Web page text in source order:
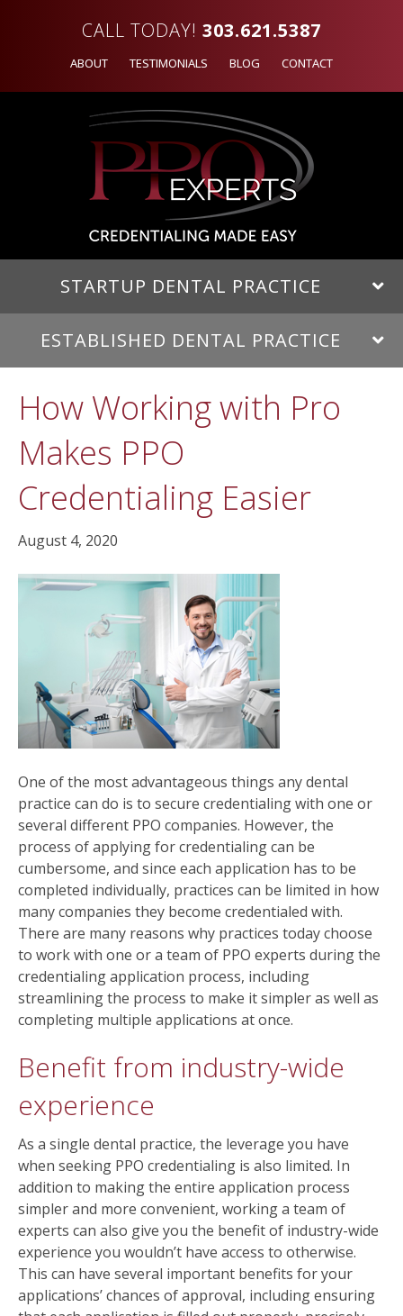
CALL TODAY! 303.621.5387
ABOUT TESTIMONIALS BLOG CONTACT
STARTUP DENTAL PRACTICE
ESTABLISHED DENTAL PRACTICE
How Working with Pro
Makes PPO
Credentialing Easier
August 4, 2020
One of the most advantageous things any dental
practice can do is to secure credentialing with one or
several different PPO companies. However, the
process of applying for credentialing can be
cumbersome, and since each application has to be
completed individually, practices can be limited in how
many companies they become credentialed with.
There are many reasons why practices today choose
to work with one or a team of PPO experts during the
credentialing application process, including
streamlining the process to make it simpler as well as
completing multiple applications at once.
Benefit from industry-wide
experience
As a single dental practice, the leverage you have
when seeking PPO credentialing is also limited. In
addition to making the entire application process
simpler and more convenient, working a team of
experts can also give you the benefit of industry-wide
experience you wouldn’t have access to otherwise.
This can have several important benefits for your
applications’ chances of approval, including ensuring